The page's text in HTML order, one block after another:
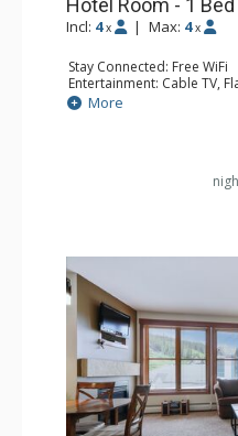
Incl: 4 x | Max: 4 x
Stay Connected: Free WiFi
Entertainment: Cable TV,
Kitchen: Coffee Maker,
Bathroom: Full Bathroom
More